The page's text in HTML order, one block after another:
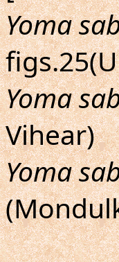
Yoma
Yoma
Vihear)
Yoma